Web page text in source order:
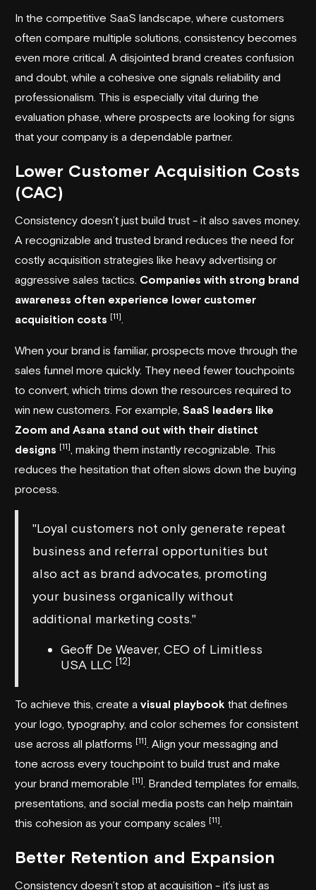
In the competitive SaaS landscape, where customers
often compare multiple solutions, consistency becomes
even more critical. A disjointed brand creates confusion
and doubt, while a cohesive one signals reliability and
professionalism. This is especially vital during the
evaluation phase, where prospects are looking for signs
that your company is a dependable partner.
Lower Customer Acquisition Costs
(CAC)
Consistency doesn’t just build trust - it also saves money.
A recognizable and trusted brand reduces the need for
costly acquisition strategies like heavy advertising or
aggressive sales tactics. Companies with strong brand
awareness often experience lower customer
acquisition costs [11]
When your brand is familiar, prospects move through the
sales funnel more quickly. They need fewer touchpoints
to convert, which trims down the resources required to
win new customers. For example, SaaS leaders like
Zoom and Asana stand out with their distinct
designs [11] , making them instantly recognizable. This
reduces the hesitation that often slows down the buying
process.
"Loyal customers not only generate repeat
business and referral opportunities but
also act as brand advocates, promoting
your business organically without
additional marketing costs."
Geoff De Weaver, CEO of Limitless
USA LLC [12]
To achieve this, create a visual playbook that defines
your logo, typography, and color schemes for consistent
use across all platforms [11]
. Align your messaging and
tone across every touchpoint to build trust and make
your brand memorable [11]
. Branded templates for emails,
presentations, and social media posts can help maintain
this cohesion as your company scales [11]
Better Retention and Expansion
Consistency doesn’t stop at acquisition - it’s just as